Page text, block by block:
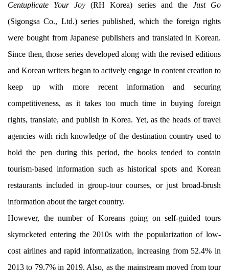
Centuplicate Your Joy (RH Korea) series and the Just Go
(Sigongsa Co., Ltd.) series published, which the foreign rights
were bought from Japanese publishers and translated in Korean.
Since then, those series developed along with the revised editions
and Korean writers began to actively engage in content creation to
keep up with more recent information and securing
competitiveness, as it takes too much time in buying foreign
rights, translate, and publish in Korea. Yet, as the heads of travel
agencies with rich knowledge of the destination country used to
hold the pen during this period, the books tended to contain
tourism-based information such as historical spots and Korean
restaurants included in group-tour courses, or just broad-brush
information about the target country.
However, the number of Koreans going on self-guided tours
skyrocketed entering the 2010s with the popularization of low-
cost airlines and rapid informatization, increasing from 52.4% in
2013 to 79.7% in 2019. Also, as the mainstream moved from tour